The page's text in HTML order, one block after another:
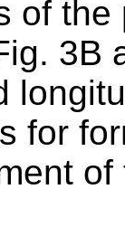
of
3B
for